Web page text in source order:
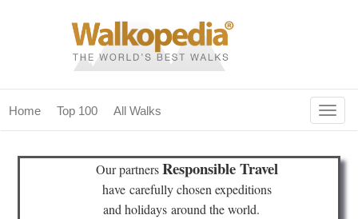
Home Top 100 All Walks
home
Our partnersResponsible Travel
have carefully chosen expeditions
and holidays around the world.